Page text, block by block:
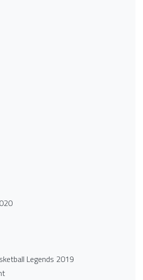
Legends 2019